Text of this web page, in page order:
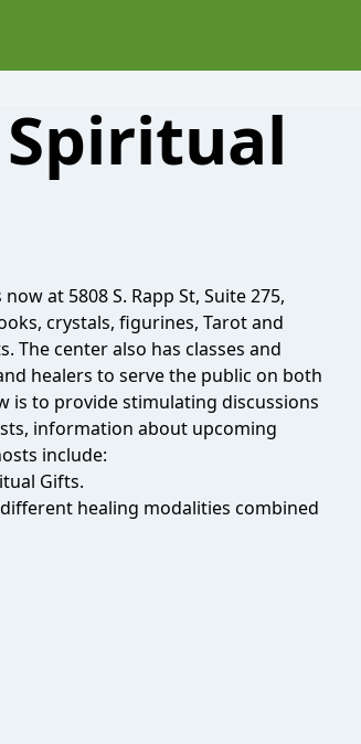
at 5808 S. Rapp St, Suite 275,
crystals, figurines, Tarot and
The center also has classes and
healers to serve the public on both
is to provide stimulating discussions
information about upcoming
include:
Gifts.
healing modalities combined